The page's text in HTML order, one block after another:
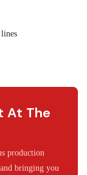
At The
production
bringing you